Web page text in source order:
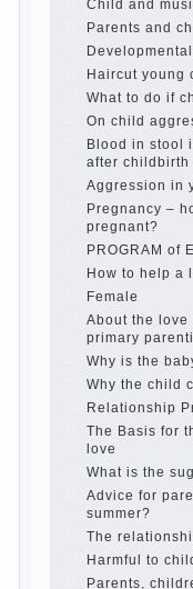
Twins
The
How
How
Cheat
The
What
What
What